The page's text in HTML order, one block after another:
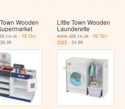
Wooden
- 02 Oct
Little Town Wooden
Launderette
www.aldi.co.uk -02 Oct
2022 - 34.99